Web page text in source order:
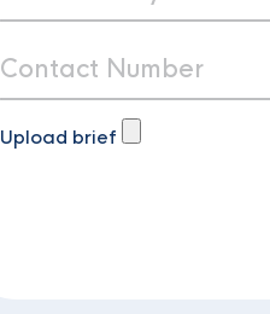
Upload brief